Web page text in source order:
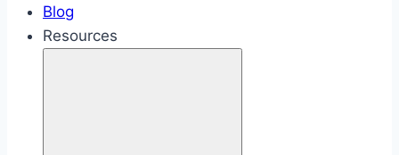
Blog
Resources